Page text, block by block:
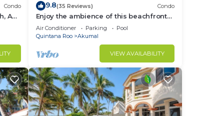
of
Condo
AC,
9.8(35 Reviews) Condo
Enjoy the ambience of this beachfront
condo located in South Akumal!
Air Conditioner Parking
Pool
Quintana Roo
Akumal
VIEW AVAILABILITY